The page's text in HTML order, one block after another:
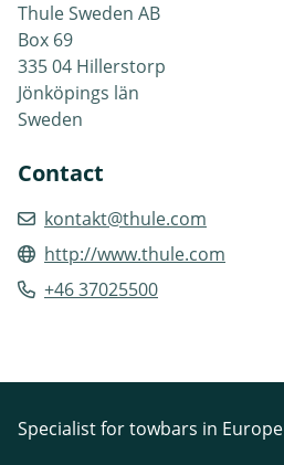
Thule Sweden AB
Box 69
335 04 Hillerstorp
Jönköpings län
Sweden
Contact
kontakt@thule.com
http://www.thule.com
+46 37025500
Specialist for towbars in Europe